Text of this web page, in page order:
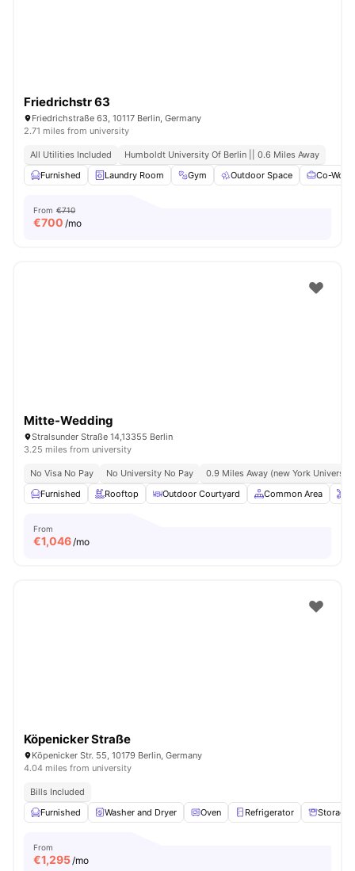
Friedrichstr 63
Friedrichstraße 63, 10117 Berlin, Germany
2.71 miles from university
All Utilities Included
Humboldt University Of Berlin || 0.6 Miles Away
Furnished
Laundry Room Gym Outdoor Space Co-
From €710
€700 /mo
Mitte-Wedding
Stralsunder Straße 14,13355 Berlin
3.25 miles from university
No Visa No Pay No University No Pay
0.9 Miles Away (new York
Furnished
Rooftop Outdoor Courtyard Common Area
From
€1,046/mo
Köpenicker Straße
Köpenicker Str. 55, 10179 Berlin, Germany
4.04 miles from university
Bills Included
Furnished
Washer and Dryer Oven Refrigerator Storage
From
€1,295/mo